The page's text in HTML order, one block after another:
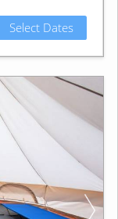
Select Dates